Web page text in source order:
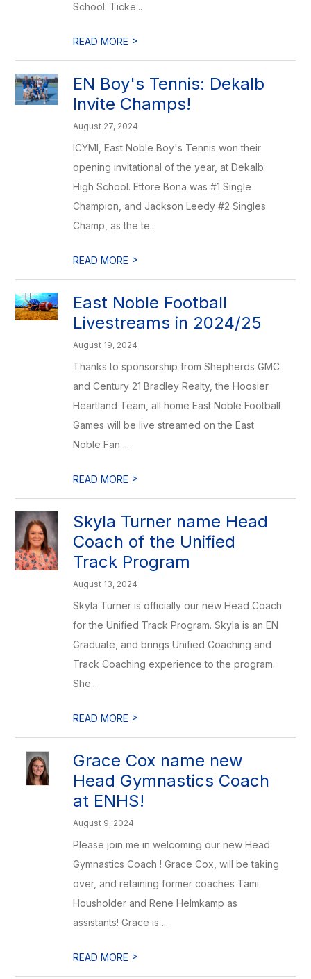
School. Ticke...
READ MORE >
EN Boy's Tennis: Dekalb
Invite Champs!
August 27, 2024
ICYMI, East Noble Boy's Tennis won their
opening invitational of the year, at Dekalb
High School. Ettore Bona was #1 Single
Champion, and Jackson Leedy #2 Singles
Champ, as the te...
READ MORE >
East Noble Football
Livestreams in 2024/25
August 19, 2024
Thanks to sponsorship from Shepherds GMC
and Century 21 Bradley Realty, the Hoosier
Heartland Team, all home East Noble Football
Games will be live streamed on the East
Noble Fan ...
READ MORE >
Skyla Turner name Head
Coach of the Unified
Track Program
August 13, 2024
Skyla Turner is officially our new Head Coach
for the Unified Track Program. Skyla is an EN
Graduate, and brings Unified Coaching and
Track Coaching experience to the program.
She...
READ MORE >
Grace Cox name new
Head Gymnastics Coach
at ENHS!
August 9, 2024
Please join me in welcoming our new Head
Gymnastics Coach ! Grace Cox, will be taking
over, and retaining former coaches Tami
Housholder and Rene Helmkamp as
assistants! Grace is ...
READ MORE >